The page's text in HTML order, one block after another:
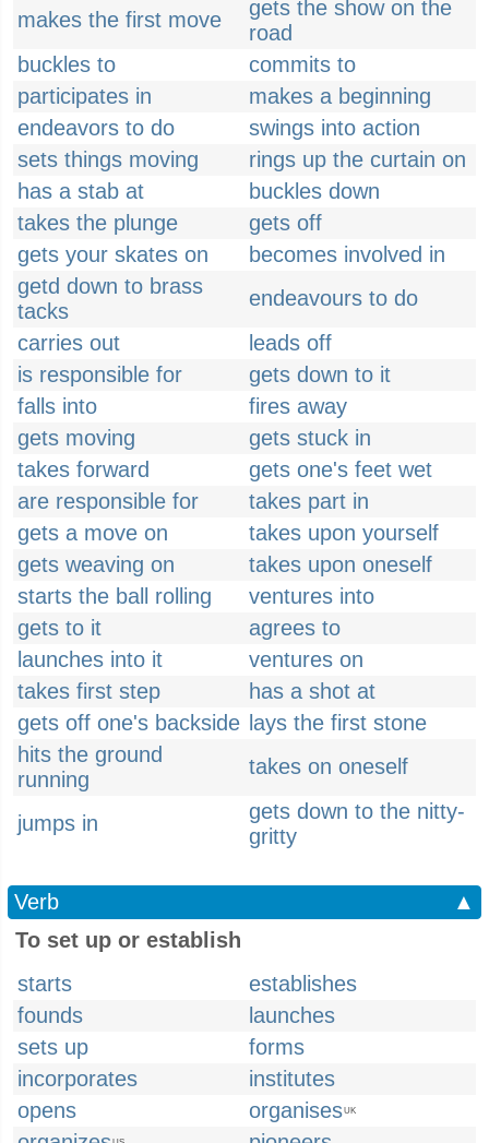
makes the first move
gets the show on the
road
buckles to
commits to
participates in
makes a beginning
endeavors to do
swings into action
sets things moving
rings up the curtain on
has a stab at
buckles down
takes the plunge
gets off
gets your skates on
becomes involved in
getd down to brass
tacks
endeavours to do
carries out
leads off
is responsible for
gets down to it
falls into
fires away
gets moving
gets stuck in
takes forward
gets one's feet wet
are responsible for
takes part in
gets a move on
takes upon yourself
gets weaving on
takes upon oneself
starts the ball rolling
ventures into
gets to it
agrees to
launches into it
ventures on
takes first step
has a shot at
gets off one's backside lays the first stone
hits the ground
running
takes on oneself
jumps in
gets down to the nitty-
gritty
Verb
▲
To set up or establish
starts
establishes
founds
launches
sets up
forms
incorporates
institutes
opens
organisesUK